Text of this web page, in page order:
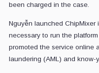
been charged in the case.
Nguyễn launched ChipMixer
necessary to run the
promoted the service online
laundering (AML) and know-